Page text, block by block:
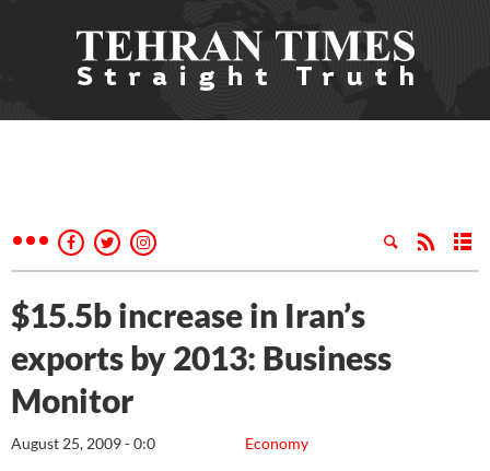
$15.5b increase in Iran’s
exports by 2013: Business
Monitor
Economy
August 25, 2009 - 0:0